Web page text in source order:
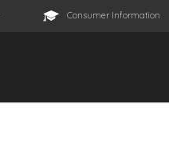
Consumer Information